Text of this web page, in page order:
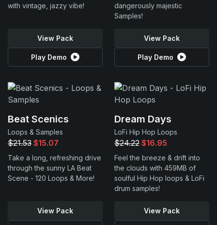
with vintage, jazzy vibe!
View Pack
Play Demo
dangerously majestic
Samples!
View Pack
Play Demo
Beat Scenics
Loops & Samples
$21.53 $15.07
Take a long, refreshing drive
through the sunny LA Beat
Scene - 120 Loops & More!
View Pack
Dream Days
LoFi Hip Hop Loops
$24.22 $16.95
Feel the breeze & drift into
the clouds with 459MB of
soulful Hip Hop loops & LoFi
drum samples!
View Pack